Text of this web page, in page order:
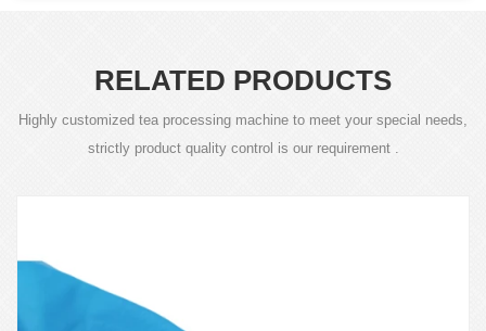
RELATED PRODUCTS
Highly customized tea processing machine to meet your special needs,
strictly product quality control is our requirement .